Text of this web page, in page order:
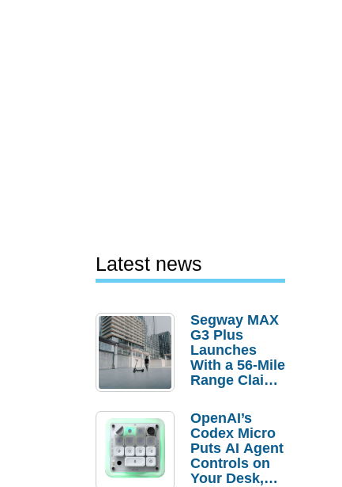
Latest news
Segway MAX
G3 Plus
Launches
With a 56-Mile
Range Claim
Order
Savings
OpenAI’s
Codex Micro
Puts AI Agent
Controls on
Your Desk,